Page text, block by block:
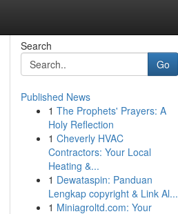
Search
Go
Published News
1 The Prophets' Prayers: A
Holy Reflection
1 Cheverly HVAC
Contractors: Your Local
Heating &...
1 Dewataspin: Panduan
Lengkap copyright & Link Al...
1 Miniagroltd.com: Your